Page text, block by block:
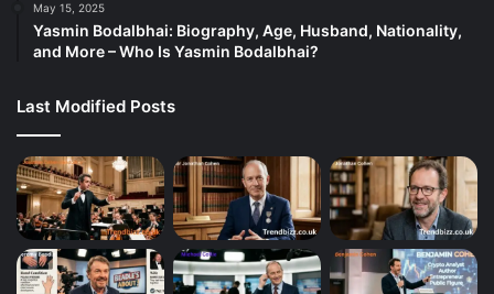
May 15, 2025
Yasmin Bodalbhai: Biography, Age, Husband, Nationality,
and More – Who Is Yasmin Bodalbhai?
Last Modified Posts